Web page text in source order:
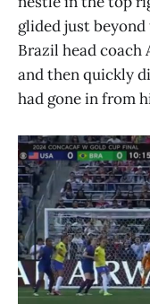
glided just
Brazil head
and then quickly
had gone in from